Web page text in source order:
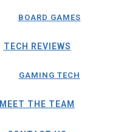
BOARD GAMES
TECH REVIEWS
GAMING TECH
MEET THE TEAM